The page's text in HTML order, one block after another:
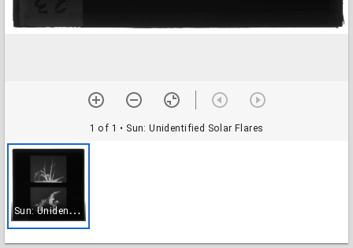
1 of 1 • Sun: Unidentified Solar Flares
S
un: Unidentified Solar Flares